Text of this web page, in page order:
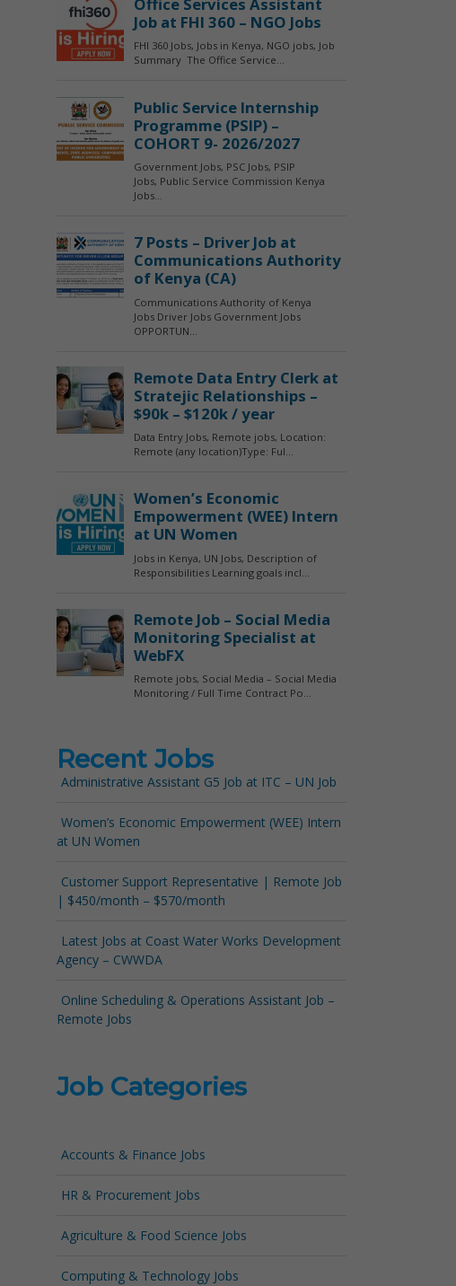
Recent Jobs
Administrative Assistant G5 Job at ITC – UN Job
Women’s Economic Empowerment (WEE) Intern
at UN Women
Customer Support Representative | Remote Job
| $450/month – $570/month
Latest Jobs at Coast Water Works Development
Agency – CWWDA
Online Scheduling & Operations Assistant Job –
Remote Jobs
Job Categories
Accounts & Finance Jobs
HR & Procurement Jobs
Agriculture & Food Science Jobs
Computing & Technology Jobs